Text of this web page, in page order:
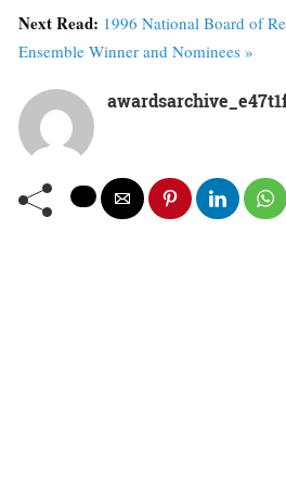
Next Read: 1996 National Board of
Ensemble Winner and Nominees »